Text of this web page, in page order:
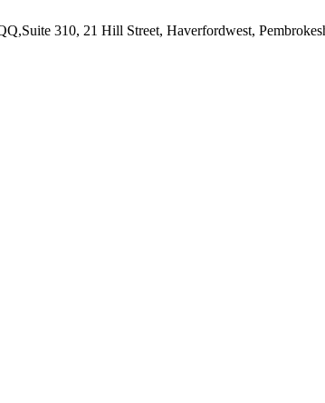
310, 21 Hill Street, Haverfordwest,